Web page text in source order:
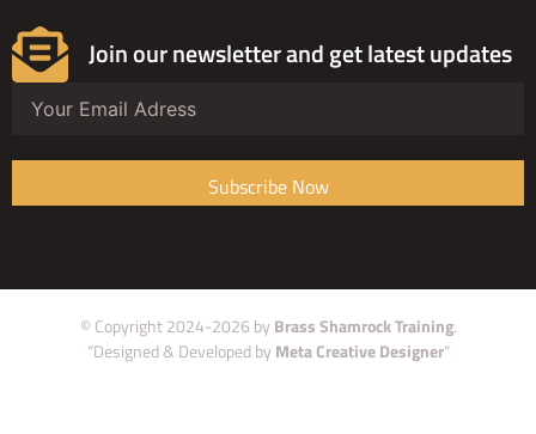
Join our newsletter and get latest updates
Subscribe Now
© Copyright 2024-2026 by Brass Shamrock Training.
“Designed & Developed by Meta Creative Designer“